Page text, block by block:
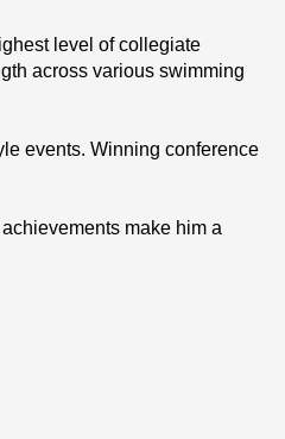
level of collegiate
across various swimming
events. Winning conference
make him a